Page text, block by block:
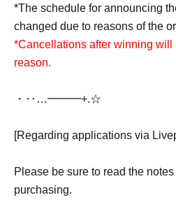
*The schedule for announcing
changed due to reasons of the
*Cancellations after winning will
reason.
・‥…━━━+.☆゚
[Regarding applications via
Please be sure to read the
purchasing.